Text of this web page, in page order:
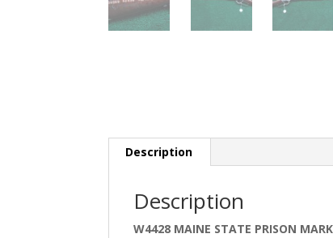
Description
Description
W4428 MAINE STATE PRISON